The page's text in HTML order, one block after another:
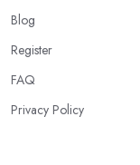
Blog
Register
FAQ
Privacy Policy